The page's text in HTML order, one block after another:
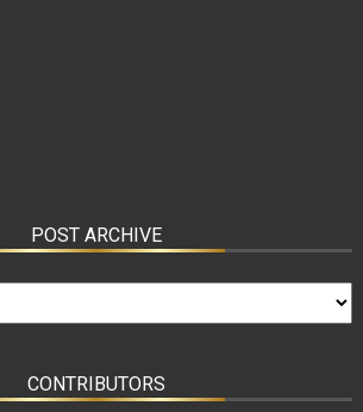
POST ARCHIVE
CONTRIBUTORS